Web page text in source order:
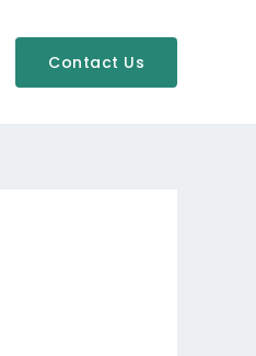
Contact Us